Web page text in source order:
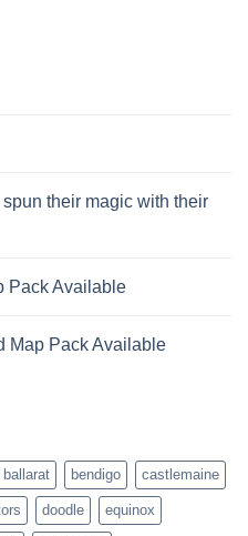
their magic with their
Pack Available
Map Pack Available
ballarat bendigo castlemaine
doodle equinox